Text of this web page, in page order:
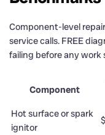
Component-level
service calls. FREE
failing before any work
Component
Hot surface or spark
ignitor